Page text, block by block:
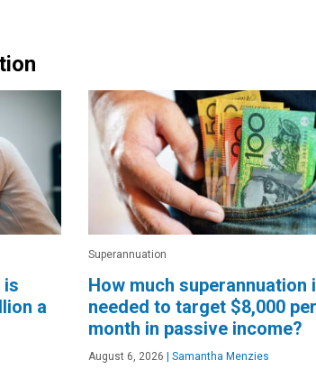
is
a
Superannuation
How much superannuation
needed to target $8,000 per
month in passive income?
August 6, 2026 Samantha Menzies